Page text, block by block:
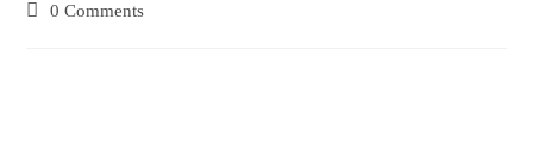
0 Comments